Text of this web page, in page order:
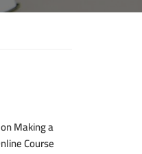
Making a
Course